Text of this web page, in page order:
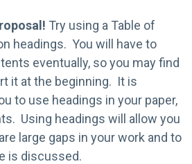
Try using a Table of
headings. You will have to
eventually, so you may find
it at the beginning. It is
to use headings in your paper,
Using headings will allow you
large gaps in your work and to
is discussed.